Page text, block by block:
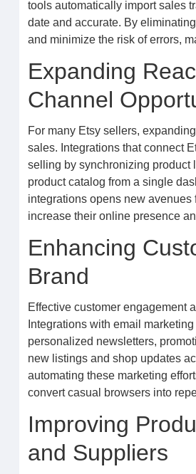
tools automatically import sales
date and accurate. By
and minimize the risk of errors,
Expanding
Channel
For many Etsy sellers,
sales. Integrations that connect
selling by synchronizing product
product catalog from a single
integrations opens new
increase their online presence
Enhancing
Brand
Effective customer engagement
Integrations with email
personalized newsletters,
new listings and shop updates
automating these marketing
convert casual browsers into
Improving
and Suppliers